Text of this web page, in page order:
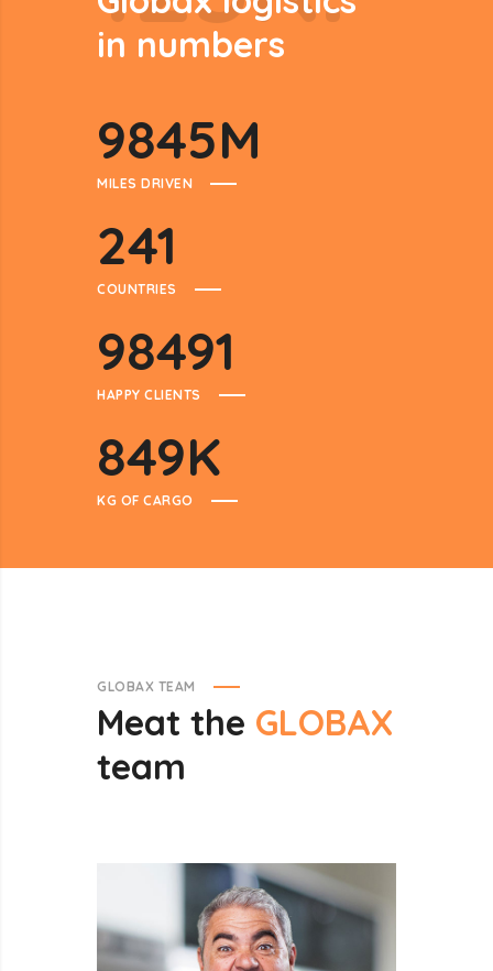
in numbers
9845M
MILES DRIVEN
241
COUNTRIES
98491
HAPPY CLIENTS
849K
KG OF CARGO
GLOBAX TEAM
Meat the GLOBAX
team